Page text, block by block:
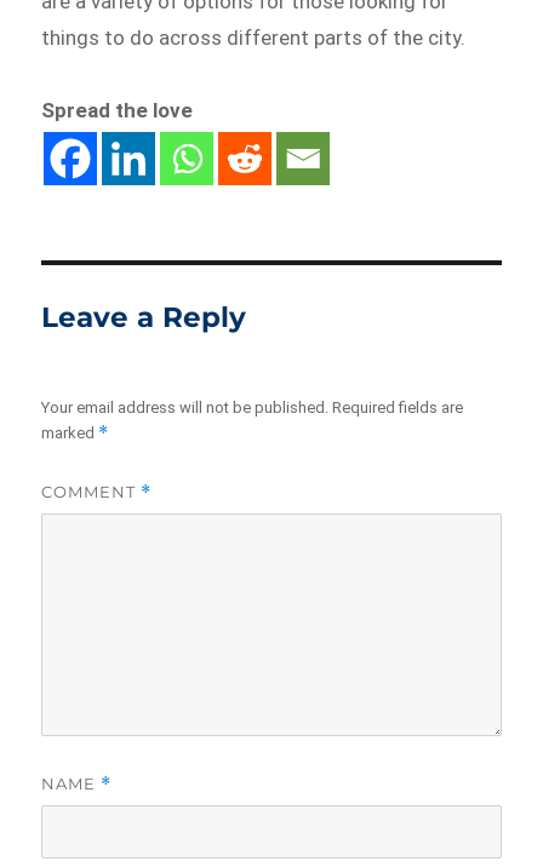
things to do across different parts of the city.
Spread the love
Leave a Reply
Your email address will not be published. Required fields are
marked *
COMMENT *
NAME *